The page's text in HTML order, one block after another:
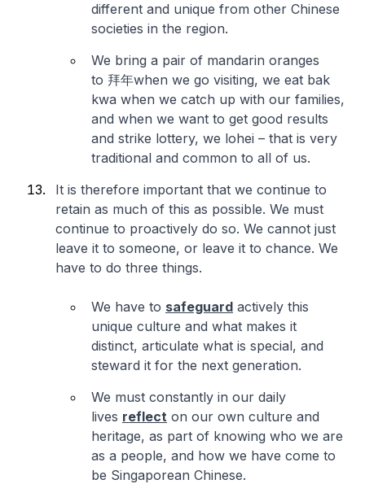
different and unique from other Chinese
societies in the region.
We bring a pair of mandarin oranges
to 拜年when we go visiting, we eat bak
kwa when we catch up with our families,
and when we want to get good results
and strike lottery, we lohei – that is very
traditional and common to all of us.
It is therefore important that we continue to
retain as much of this as possible. We must
continue to proactively do so. We cannot just
leave it to someone, or leave it to chance. We
have to do three things.
We have to safeguard actively this
unique culture and what makes it
distinct, articulate what is special, and
steward it for the next generation.
We must constantly in our daily
lives reflect on our own culture and
heritage, as part of knowing who we are
as a people, and how we have come to
be Singaporean Chinese.